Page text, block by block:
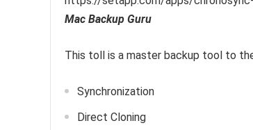
Mac Backup Guru
This toll is a master backup tool to
Synchronization
Direct Cloning